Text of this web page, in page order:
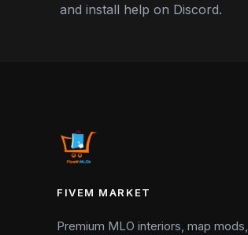
and install help on Discord.
FIVEM MARKET
Premium MLO interiors, map mods,